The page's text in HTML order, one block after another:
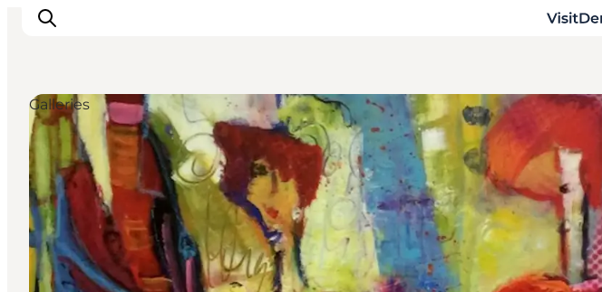
Inspiration
Destinations
Things to do
Accommodation
Plan your trip
Events
Galleries